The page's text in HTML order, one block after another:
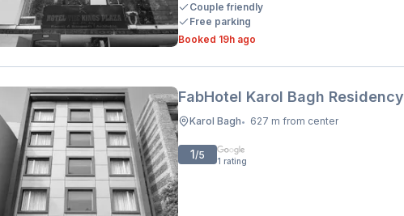
Couple friendly
Free parking
Booked 19h ago
FabHotel Karol Bagh Residency
Karol Bagh• 627 m from center
1/5 1 rating